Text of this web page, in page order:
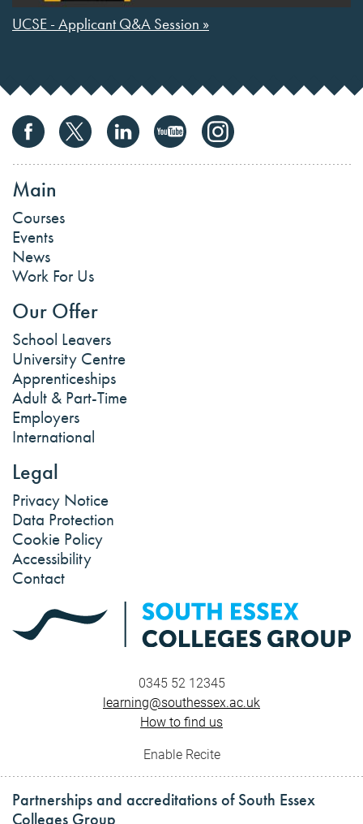
UCSE - Applicant Q&A Session »
Main
Courses
Events
News
Work For Us
Our Offer
School Leavers
University Centre
Apprenticeships
Adult & Part-Time
Employers
International
Legal
Privacy Notice
Data Protection
Cookie Policy
Accessibility
Contact
0345 52 12345
learning@southessex.ac.uk
How to find us
Enable Recite
Partnerships and accreditations of South Essex
Colleges Group